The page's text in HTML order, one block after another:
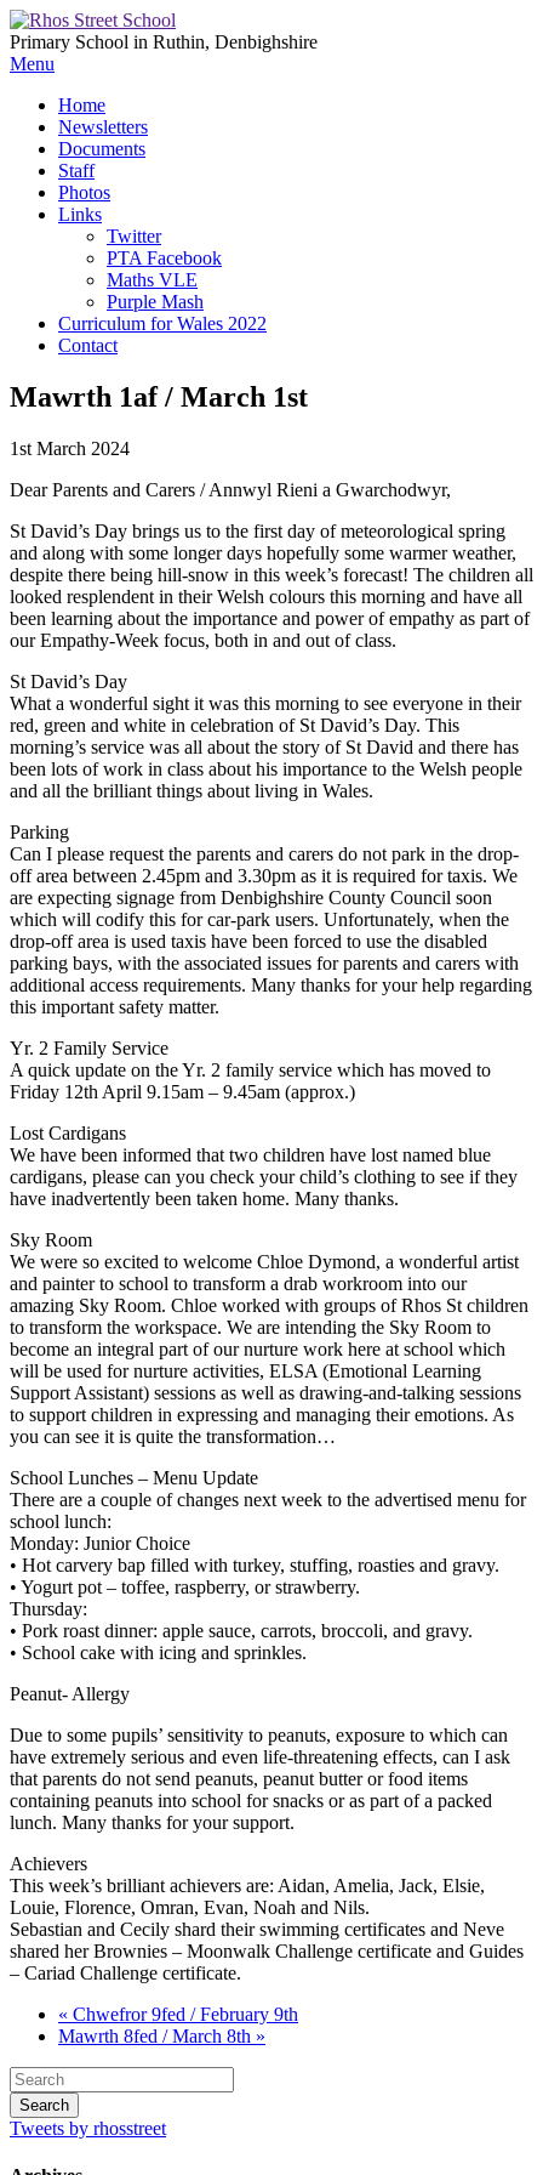
Primary School in Ruthin, Denbighshire
Menu
Home
Newsletters
Documents
Staff
Photos
Links
Twitter
PTA Facebook
Maths VLE
Purple Mash
Curriculum for Wales 2022
Contact
Mawrth 1af / March 1st
1st March 2024
Dear Parents and Carers / Annwyl Rieni a Gwarchodwyr,
St David’s Day brings us to the first day of meteorological spring
and along with some longer days hopefully some warmer weather,
despite there being hill-snow in this week’s forecast! The children all
looked resplendent in their Welsh colours this morning and have all
been learning about the importance and power of empathy as part of
our Empathy-Week focus, both in and out of class.
St David’s Day
What a wonderful sight it was this morning to see everyone in their
red, green and white in celebration of St David’s Day. This
morning’s service was all about the story of St David and there has
been lots of work in class about his importance to the Welsh people
and all the brilliant things about living in Wales.
Parking
Can I please request the parents and carers do not park in the drop-
off area between 2.45pm and 3.30pm as it is required for taxis. We
are expecting signage from Denbighshire County Council soon
which will codify this for car-park users. Unfortunately, when the
drop-off area is used taxis have been forced to use the disabled
parking bays, with the associated issues for parents and carers with
additional access requirements. Many thanks for your help regarding
this important safety matter.
Yr. 2 Family Service
A quick update on the Yr. 2 family service which has moved to
Friday 12th April 9.15am – 9.45am (approx.)
Lost Cardigans
We have been informed that two children have lost named blue
cardigans, please can you check your child’s clothing to see if they
have inadvertently been taken home. Many thanks.
Sky Room
We were so excited to welcome Chloe Dymond, a wonderful artist
and painter to school to transform a drab workroom into our
amazing Sky Room. Chloe worked with groups of Rhos St children
to transform the workspace. We are intending the Sky Room to
become an integral part of our nurture work here at school which
will be used for nurture activities, ELSA (Emotional Learning
Support Assistant) sessions as well as drawing-and-talking sessions
to support children in expressing and managing their emotions. As
you can see it is quite the transformation…
School Lunches – Menu Update
There are a couple of changes next week to the advertised menu for
school lunch:
Monday: Junior Choice
• Hot carvery bap filled with turkey, stuffing, roasties and gravy.
• Yogurt pot – toffee, raspberry, or strawberry.
Thursday:
• Pork roast dinner: apple sauce, carrots, broccoli, and gravy.
• School cake with icing and sprinkles.
Peanut- Allergy
Due to some pupils’ sensitivity to peanuts, exposure to which can
have extremely serious and even life-threatening effects, can I ask
that parents do not send peanuts, peanut butter or food items
containing peanuts into school for snacks or as part of a packed
lunch. Many thanks for your support.
Achievers
This week’s brilliant achievers are: Aidan, Amelia, Jack, Elsie,
Louie, Florence, Omran, Evan, Noah and Nils.
Sebastian and Cecily shard their swimming certificates and Neve
shared her Brownies – Moonwalk Challenge certificate and Guides
– Cariad Challenge certificate.
« Chwefror 9fed / February 9th
Mawrth 8fed / March 8th »
Tweets by rhosstreet